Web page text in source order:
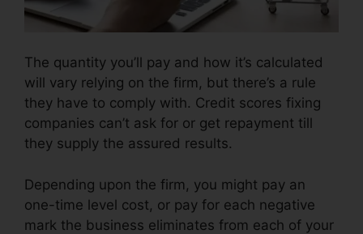
The quantity you’ll pay and how it’s calculated
will vary relying on the firm, but there’s a rule
they have to comply with. Credit scores fixing
companies can’t ask for or get repayment till
they supply the assured results.
Depending upon the firm, you might pay an
one-time level cost, or pay for each negative
mark the business eliminates from each of your